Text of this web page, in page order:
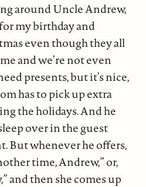
around Uncle Andrew,
my birthday and
even though they all
and we’re not even
presents, but it’s nice,
has to pick up extra
the holidays. And he
over in the guest
But whenever he offers,
time, Andrew,” or,
and then she comes up